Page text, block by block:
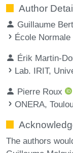
Author
Guillaume
École
Érik Martin-
Lab. IRIT,
Pierre Roux
ONERA,
The authors